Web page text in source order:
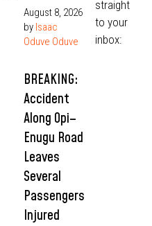
August 8, 2026
by Isaac
Oduve Oduve
BREAKING:
Accident
Along Opi–
Enugu Road
Leaves
Several
Passengers
Injured
straight
to your
inbox: